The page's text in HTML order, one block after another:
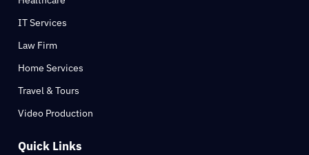
IT Services
Law Firm
Home Services
Travel & Tours
Video Production
Quick Links